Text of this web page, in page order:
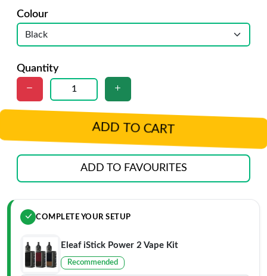
Colour
Quantity
ADD TO CART
ADD TO FAVOURITES
COMPLETE YOUR SETUP
Eleaf iStick Power 2 Vape Kit
Recommended